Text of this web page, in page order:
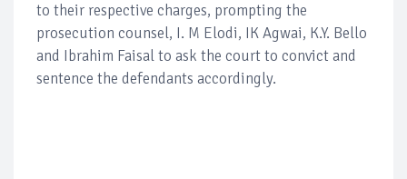
to their respective charges, prompting the
prosecution counsel, I. M Elodi, IK Agwai, K.Y. Bello
and Ibrahim Faisal to ask the court to convict and
sentence the defendants accordingly.